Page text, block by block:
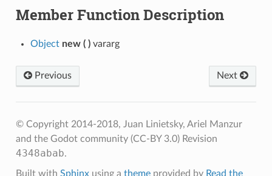
Member Function Description
Object new ( )vararg
Next
Previous
© Copyright 2014-2018, Juan Linietsky, Ariel Manzur
and the Godot community (CC-BY 3.0) Revision
4348abab.
Built with Sphinxusing a themeprovided by Read the